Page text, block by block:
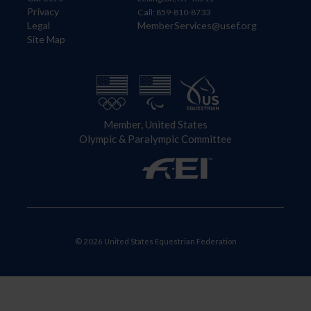
Privacy
Legal
Site Map
Call: 859-810-8733
MemberServices@usef.org
Member, United States
Olympic & Paralympic Committee
© 2026 United States Equestrian Federation